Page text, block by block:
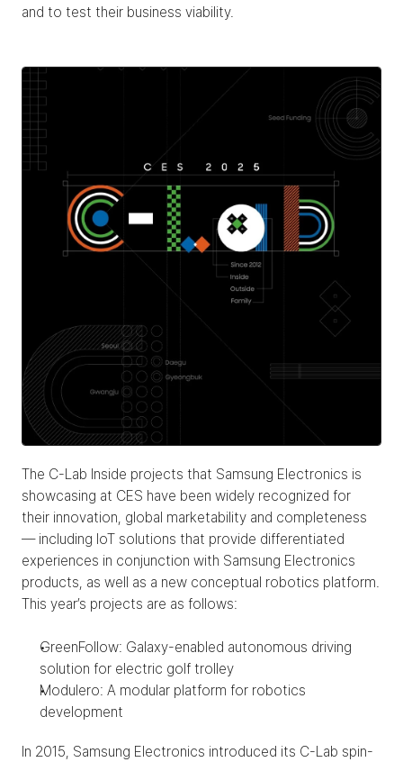
and to test their business viability.
The C-Lab Inside projects that Samsung Electronics is
showcasing at CES have been widely recognized for
their innovation, global marketability and completeness
— including IoT solutions that provide differentiated
experiences in conjunction with Samsung Electronics
products, as well as a new conceptual robotics platform.
This year’s projects are as follows:
GreenFollow: Galaxy-enabled autonomous driving
solution for electric golf trolley
Modulero: A modular platform for robotics
development
In 2015, Samsung Electronics introduced its C-Lab spin-